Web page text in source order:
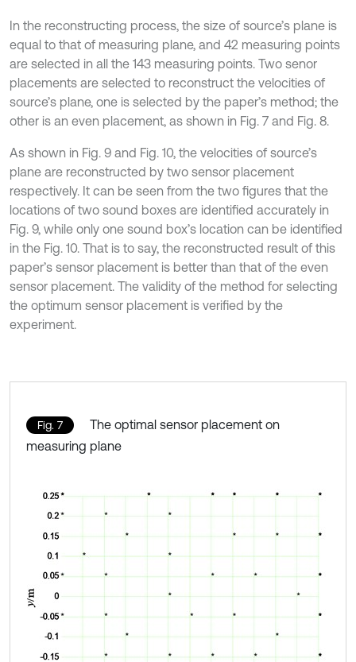
In the reconstructing process, the size of source’s plane is
equal to that of measuring plane, and 42 measuring points
are selected in all the 143 measuring points. Two senor
placements are selected to reconstruct the velocities of
source’s plane, one is selected by the paper’s method; the
other is an even placement, as shown in Fig. 7 and Fig. 8.
As shown in Fig. 9 and Fig. 10, the velocities of source’s
plane are reconstructed by two sensor placement
respectively. It can be seen from the two figures that the
locations of two sound boxes are identified accurately in
Fig. 9, while only one sound box’s location can be identified
in the Fig. 10. That is to say, the reconstructed result of this
paper’s sensor placement is better than that of the even
sensor placement. The validity of the method for selecting
the optimum sensor placement is verified by the
experiment.
Fig. 7
The optimal sensor placement on
measuring plane